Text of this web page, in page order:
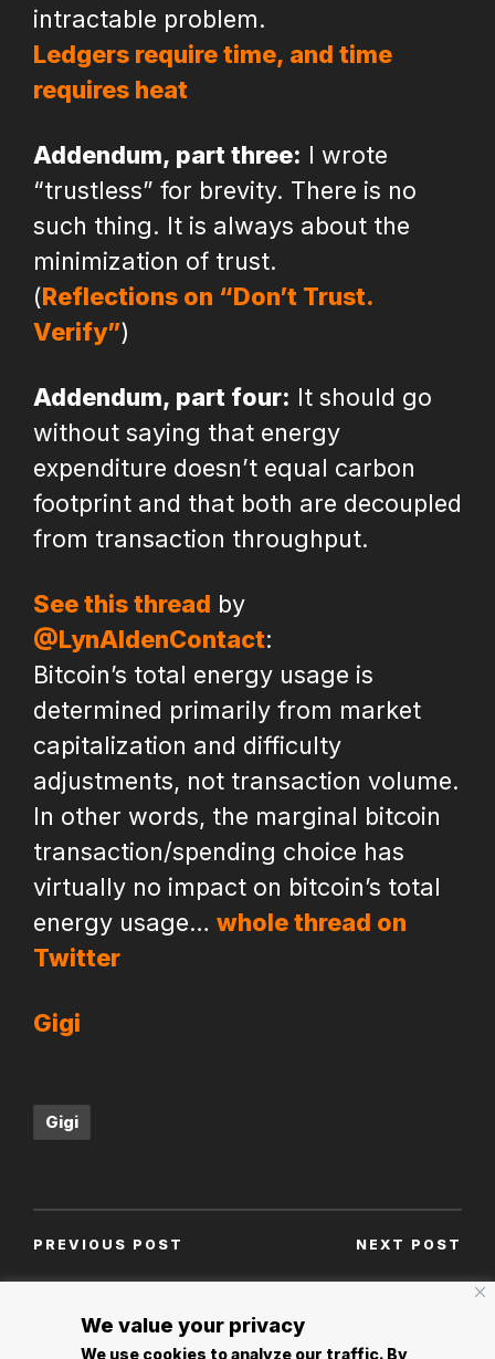
We value your privacy
We use cookies to analyze our traffic. By
intractable problem.
Ledgers require time, and time
requires heat
Addendum, part three: I wrote
“trustless” for brevity. There is no
such thing. It is always about the
minimization of trust.
(Reflections on “Don’t Trust.
Verify”)
Addendum, part four: It should go
without saying that energy
expenditure doesn’t equal carbon
footprint and that both are decoupled
from transaction throughput.
See this thread by
@LynAldenContact:
Bitcoin’s total energy usage is
determined primarily from market
capitalization and difficulty
adjustments, not transaction volume.
In other words, the marginal bitcoin
transaction/spending choice has
virtually no impact on bitcoin’s total
energy usage… whole thread on
Twitter
Gigi
Tags:
Gigi
Post
PREVIOUS POST
Ulrich Bindseil and
Jürgen Schaff of the
NEXT POST